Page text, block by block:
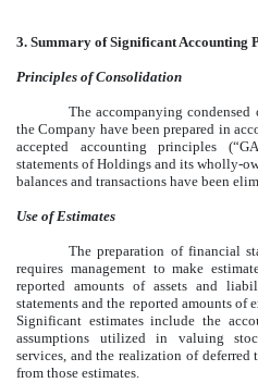
3. Summary of Significant Accounting
Principles of Consolidation
The accompanying
the Company have been prepared in
accepted accounting principles
statements of Holdings and its wholly-
balances and transactions have been
Use of Estimates
The preparation of financial
requires management to make
reported amounts of assets and
statements and the reported amounts of
Significant estimates include the
assumptions utilized in valuing
services, and the realization of
from those estimates.